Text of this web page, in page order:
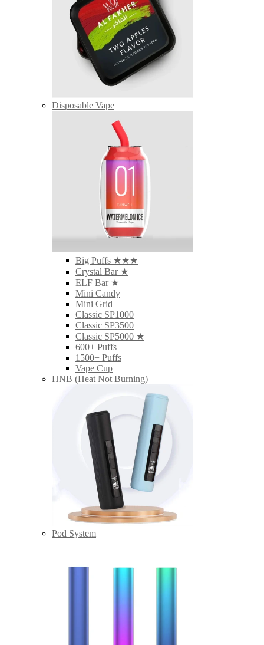
Disposable Vape
Big Puffs ★★★
Crystal Bar ★
ELF Bar ★
Mini Candy
Mini Grid
Classic SP1000
Classic SP3500
Classic SP5000 ★
600+ Puffs
1500+ Puffs
Vape Cup
HNB (Heat Not Burning)
Pod System